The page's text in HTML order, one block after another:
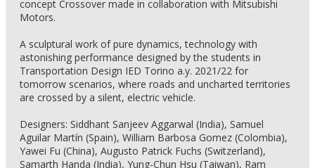
concept Crossover made in collaboration with Mitsubishi
Motors.
A sculptural work of pure dynamics, technology with
astonishing performance designed by the students in
Transportation Design IED Torino a.y. 2021/22 for
tomorrow scenarios, where roads and uncharted territories
are crossed by a silent, electric vehicle.
Designers: Siddhant Sanjeev Aggarwal (India), Samuel
Aguilar Martín (Spain), William Barbosa Gomez (Colombia),
Yawei Fu (China), Augusto Patrick Fuchs (Switzerland),
Samarth Handa (India), Yung-Chun Hsu (Taiwan), Ram